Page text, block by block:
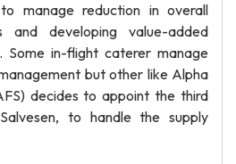
manage reduction in overall
and developing value-added
Some in-flight caterer manage
but other like Alpha
decides to appoint the third
to handle the supply